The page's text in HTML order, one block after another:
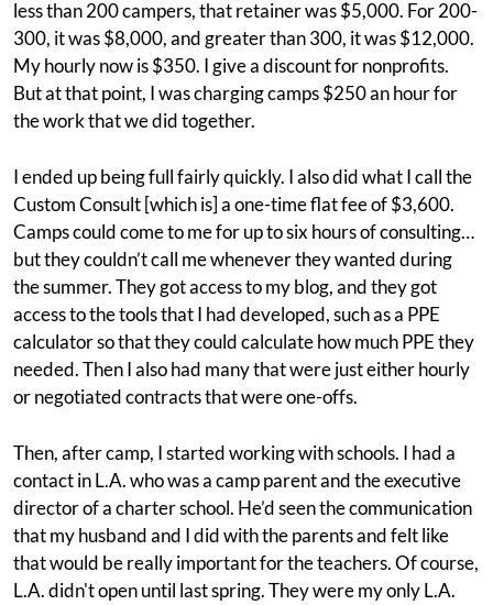
less than 200 campers, that retainer was $5,000. For 200-
300, it was $8,000, and greater than 300, it was $12,000.
My hourly now is $350. I give a discount for nonprofits.
But at that point, I was charging camps $250 an hour for
the work that we did together.
I ended up being full fairly quickly. I also did what I call the
Custom Consult [which is] a one-time flat fee of $3,600.
Camps could come to me for up to six hours of consulting…
but they couldn’t call me whenever they wanted during
the summer. They got access to my blog, and they got
access to the tools that I had developed, such as a PPE
calculator so that they could calculate how much PPE they
needed. Then I also had many that were just either hourly
or negotiated contracts that were one-offs.
Then, after camp, I started working with schools. I had a
contact in L.A. who was a camp parent and the executive
director of a charter school. He’d seen the communication
that my husband and I did with the parents and felt like
that would be really important for the teachers. Of course,
L.A. didn't open until last spring. They were my only L.A.